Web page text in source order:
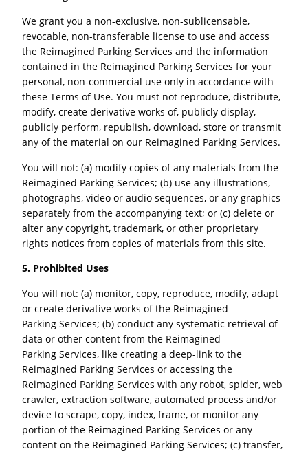
We grant you a non-exclusive, non-sublicensable,
revocable, non-transferable license to use and access
the Reimagined Parking Services and the information
contained in the Reimagined Parking Services for your
personal, non-commercial use only in accordance with
these Terms of Use. You must not reproduce, distribute,
modify, create derivative works of, publicly display,
publicly perform, republish, download, store or transmit
any of the material on our Reimagined Parking Services.
You will not: (a) modify copies of any materials from the
Reimagined Parking Services; (b) use any illustrations,
photographs, video or audio sequences, or any graphics
separately from the accompanying text; or (c) delete or
alter any copyright, trademark, or other proprietary
rights notices from copies of materials from this site.
5. Prohibited Uses
You will not: (a) monitor, copy, reproduce, modify, adapt
or create derivative works of the Reimagined
Parking Services; (b) conduct any systematic retrieval of
data or other content from the Reimagined
Parking Services, like creating a deep-link to the
Reimagined Parking Services or accessing the
Reimagined Parking Services with any robot, spider, web
crawler, extraction software, automated process and/or
device to scrape, copy, index, frame, or monitor any
portion of the Reimagined Parking Services or any
content on the Reimagined Parking Services; (c) transfer,